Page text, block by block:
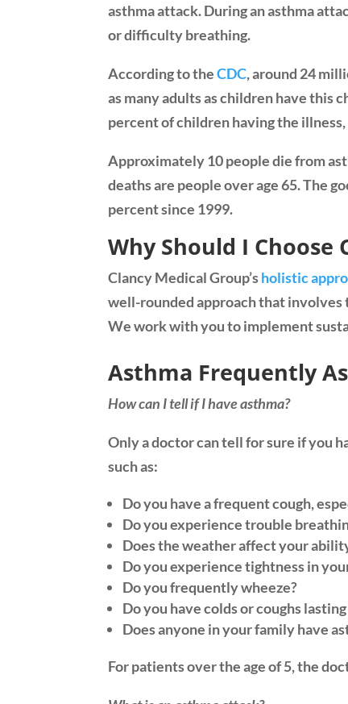
asthma attack. During an asthma
or difficulty breathing.
According to theCDC, around 24
as many adults as children have this
percent of children having the
Approximately 10 people die from
deaths are people over age 65. The
percent since 1999.
Why Should I Choose
Clancy Medical Group’sholistic
well-rounded approach that involves
We work with you to implement
Asthma Frequently
How can I tell if I have asthma?
Only a doctor can tell for sure if you
such as:
Do you have a frequent cough,
Do you experience trouble
Does the weather affect your
Do you experience tightness in
Do you frequently wheeze?
Do you have colds or coughs
Does anyone in your family have
For patients over the age of 5, the